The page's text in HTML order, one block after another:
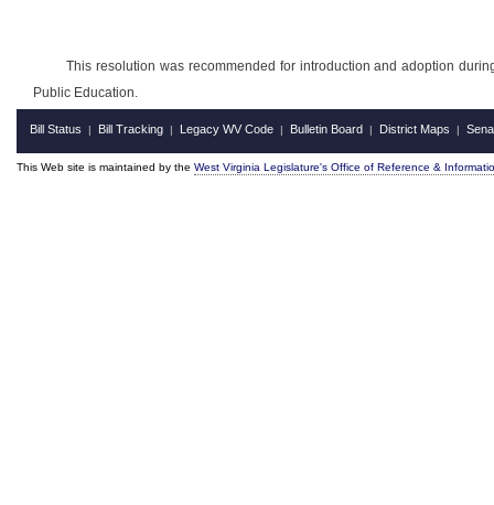
This resolution was recommended for introduction and adoption
Public Education.
Bill Status | Bill Tracking | Legacy WV Code | Bulletin Board | District Maps |
This Web site is maintained by the West Virginia Legislature's Office of Reference &